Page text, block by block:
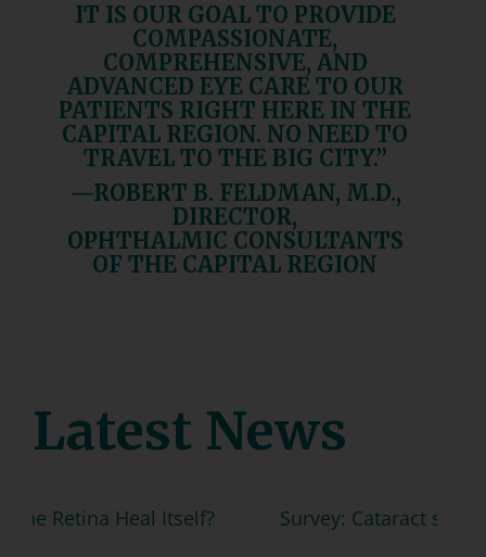
IT IS OUR GOAL TO PROVIDE
COMPASSIONATE,
COMPREHENSIVE, AND
ADVANCED EYE CARE TO OUR
PATIENTS RIGHT HERE IN THE
CAPITAL REGION. NO NEED TO
TRAVEL TO THE BIG CITY.”
—ROBERT B. FELDMAN, M.D.,
DIRECTOR,
OPHTHALMIC CONSULTANTS
OF THE CAPITAL REGION
Latest News
Heal Itself? Survey: Cataract surgery can